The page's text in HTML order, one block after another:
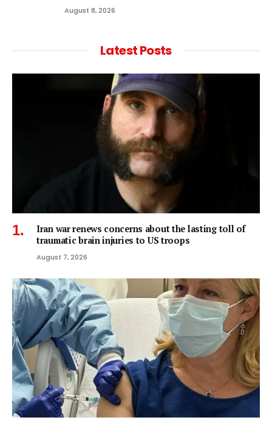
August 8, 2026
Latest Posts
Iran war renews concerns about the lasting toll of
traumatic brain injuries to US troops
August 7, 2026